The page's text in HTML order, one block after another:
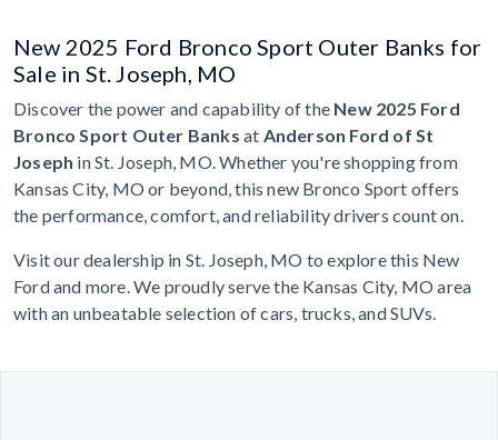
New 2025 Ford Bronco Sport Outer Banks for
Sale in St. Joseph, MO
Discover the power and capability of the New 2025 Ford
Bronco Sport Outer Banks at Anderson Ford of St
Joseph in St. Joseph, MO. Whether you're shopping from
Kansas City, MO or beyond, this new Bronco Sport offers
the performance, comfort, and reliability drivers count on.
Visit our dealership in St. Joseph, MO to explore this New
Ford and more. We proudly serve the Kansas City, MO area
with an unbeatable selection of cars, trucks, and SUVs.